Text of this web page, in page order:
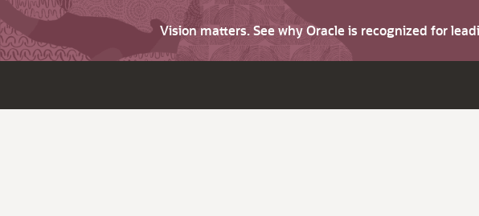
Vision matters. See why Oracle is recognized for